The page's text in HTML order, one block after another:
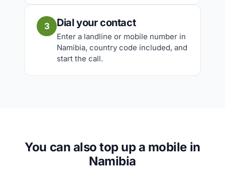
3 Dial your contact
Enter a landline or mobile number in
Namibia, country code included, and
start the call.
You can also top up a mobile in
Namibia